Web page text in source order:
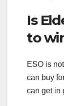
Is
to
ESO is
can buy
can get in